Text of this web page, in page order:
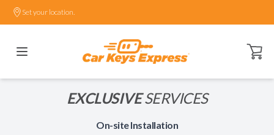
Set your location.
Open
EXCLUSIVESERVICES
On-site Installation